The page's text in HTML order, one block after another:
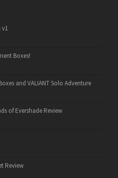
v1
Boxes!
and VALIANT Solo Adventure
of Evershade Review
Review